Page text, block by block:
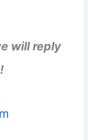
will reply